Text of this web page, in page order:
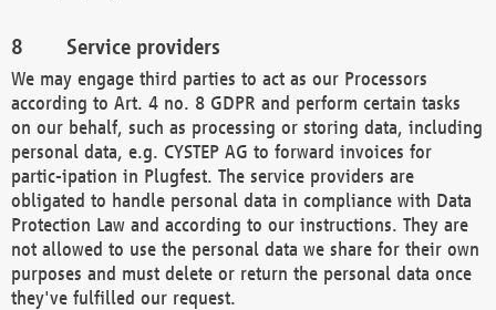
Service providers
We may engage third parties to act as our Processors
according to Art. 4 no. 8 GDPR and perform certain tasks
on our behalf, such as processing or storing data, including
personal data, e.g. CYSTEP AG to forward invoices for
partic-ipation in Plugfest. The service providers are
obligated to handle personal data in compliance with Data
Protection Law and according to our instructions. They are
not allowed to use the personal data we share for their own
purposes and must delete or return the personal data once
they've fulfilled our request.